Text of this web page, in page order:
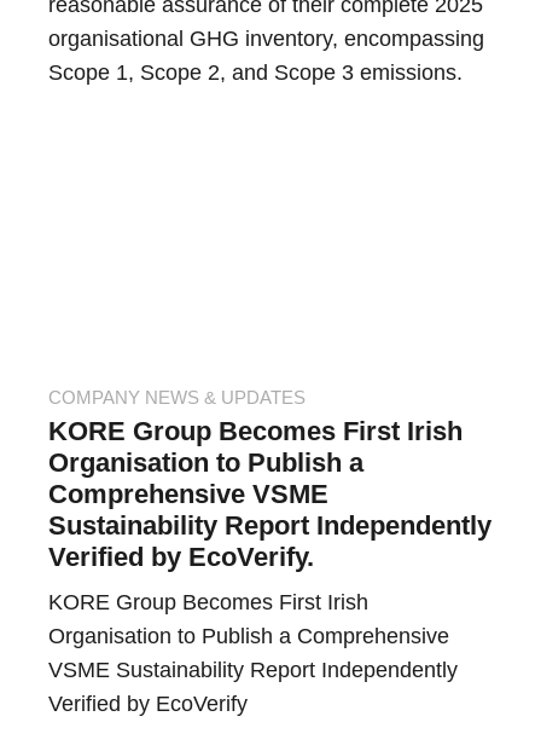
reasonable assurance of their complete 2025
organisational GHG inventory, encompassing
Scope 1, Scope 2, and Scope 3 emissions.
COMPANY NEWS & UPDATES
KORE Group Becomes First Irish
Organisation to Publish a
Comprehensive VSME
Sustainability Report Independently
Verified by EcoVerify.
KORE Group Becomes First Irish
Organisation to Publish a Comprehensive
VSME Sustainability Report Independently
Verified by EcoVerify